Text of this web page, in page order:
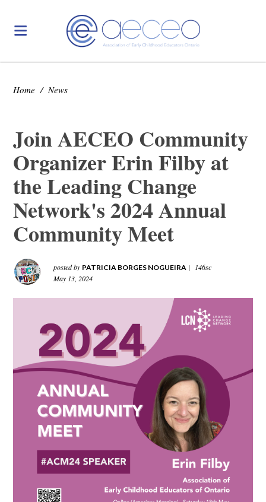
Home / News
Join AECEO Community
Organizer Erin Filby at
the Leading Change
Network's 2024 Annual
Community Meet
posted by PATRICIA BORGES NOGUEIRA |
146sc
May 13, 2024